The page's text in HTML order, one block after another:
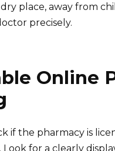
place, away from
precisely.
Online
if the pharmacy is
for a clearly